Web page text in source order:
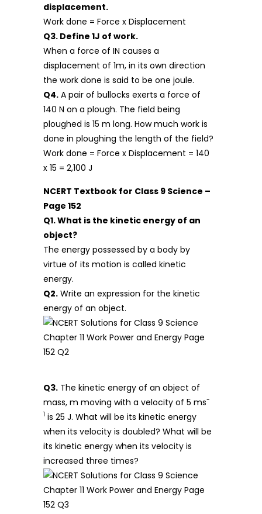
displacement.
Work done = Force x Displacement
Q3. Define 1J of work.
When a force of IN causes a
displacement of 1m, in its own direction
the work done is said to be one joule.
Q4. A pair of bullocks exerts a force of
140 N on a plough. The field being
ploughed is 15 m long. How much work is
done in ploughing the length of the field?
Work done = Force x Displacement = 140
x 15 = 2,100 J
NCERT Textbook for Class 9 Science –
Page 152
Q1. What is the kinetic energy of an
object?
The energy possessed by a body by
virtue of its motion is called kinetic
energy.
Q2. Write an expression for the kinetic
energy of an object.
Q3. The kinetic energy of an object of
mass, m moving with a velocity of 5 ms-
1 is 25 J. What will be its kinetic energy
when its velocity is doubled? What will be
its kinetic energy when its velocity is
increased three times?